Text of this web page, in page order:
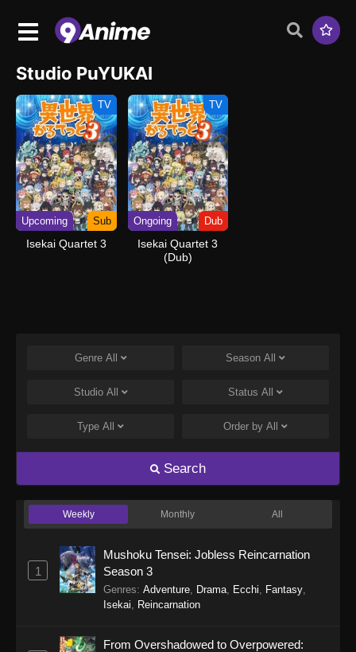
Studio PuYUKAI
TV
Upcoming Sub
Isekai Quartet 3
TV
Ongoing Dub
Isekai Quartet 3
(Dub)
Genre All Season All
Studio All Status All
Type All Order by All
Search
Weekly Monthly All
1
Mushoku Tensei: Jobless Reincarnation
Season 3
Genres: Adventure Drama Ecchi Fantasy
Isekai
Reincarnation
From Overshadowed to Overpowered: